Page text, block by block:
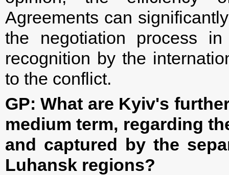
Agreements can
the negotiation process
recognition by the
to the conflict.
GP: What are Kyiv's
medium term, regarding
and captured by the
Luhansk regions?